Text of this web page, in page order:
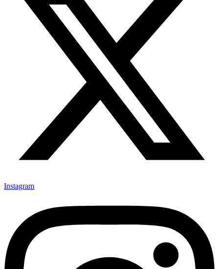
Instagram